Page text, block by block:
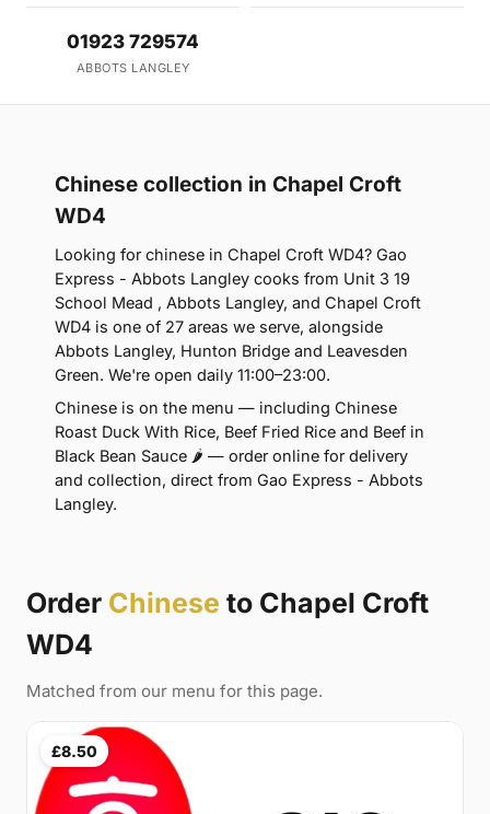
01923 729574
ABBOTS LANGLEY
Chinese collection in Chapel Croft
WD4
Looking for chinese in Chapel Croft WD4? Gao
Express - Abbots Langley cooks from Unit 3 19
School Mead , Abbots Langley, and Chapel Croft
WD4 is one of 27 areas we serve, alongside
Abbots Langley, Hunton Bridge and Leavesden
Green. We're open daily 11:00–23:00.
Chinese is on the menu — including Chinese
Roast Duck With Rice, Beef Fried Rice and Beef in
Black Bean Sauce 🌶 — order online for delivery
and collection, direct from Gao Express - Abbots
Langley.
Order Chinese to Chapel Croft
WD4
Matched from our menu for this page.
£8.50